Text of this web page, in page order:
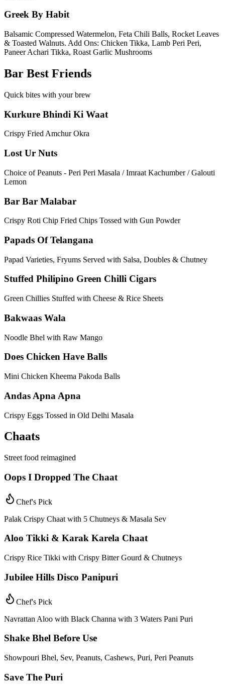
Greek By Habit
Balsamic Compressed Watermelon, Feta Chili Balls, Rocket Leaves
& Toasted Walnuts. Add Ons: Chicken Tikka, Lamb Peri Peri,
Paneer Achari Tikka, Roast Garlic Mushrooms
Bar Best Friends
Quick bites with your brew
Kurkure Bhindi Ki Waat
Crispy Fried Amchur Okra
Lost Ur Nuts
Choice of Peanuts - Peri Peri Masala / Imraat Kachumber / Galouti
Lemon
Bar Bar Malabar
Crispy Roti Chip Fried Chips Tossed with Gun Powder
Papads Of Telangana
Papad Varieties, Fryums Served with Salsa, Doubles & Chutney
Stuffed Philipino Green Chilli Cigars
Green Chillies Stuffed with Cheese & Rice Sheets
Bakwaas Wala
Noodle Bhel with Raw Mango
Does Chicken Have Balls
Mini Chicken Kheema Pakoda Balls
Andas Apna Apna
Crispy Eggs Tossed in Old Delhi Masala
Chaats
Street food reimagined
Oops I Dropped The Chaat
Chef's Pick
Palak Crispy Chaat with 5 Chutneys & Masala Sev
Aloo Tikki & Karak Karela Chaat
Crispy Rice Tikki with Crispy Bitter Gourd & Chutneys
Jubilee Hills Disco Panipuri
Chef's Pick
Navrattan Aloo with Black Channa with 3 Waters Pani Puri
Shake Bhel Before Use
Showpouri Bhel, Sev, Peanuts, Cashews, Puri, Peri Peanuts
Save The Puri